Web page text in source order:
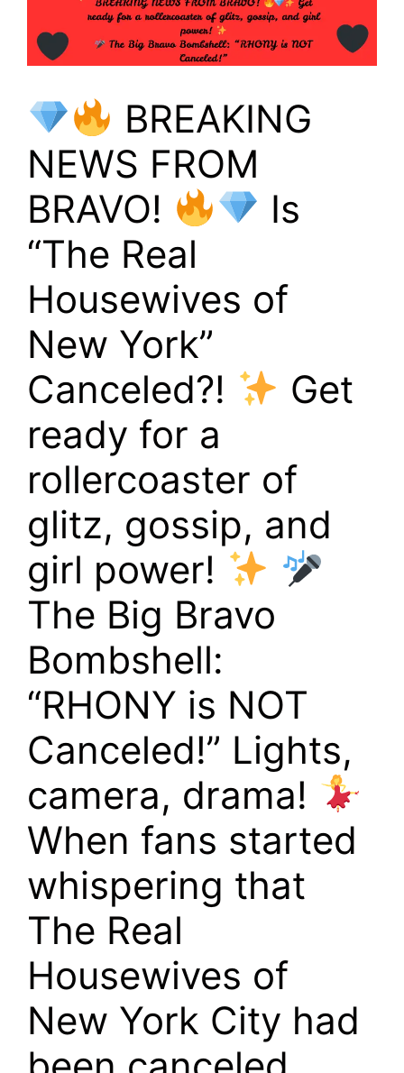
BREAKING
NEWS FROM
BRAVO!
Is
“The Real
Housewives of
New York”
Canceled?!
Get
ready for a
rollercoaster of
glitz, gossip, and
girl power!
The Big Bravo
Bombshell:
“RHONY is NOT
Canceled!” Lights,
camera, drama!
When fans started
whispering that
The Real
Housewives of
New York City had